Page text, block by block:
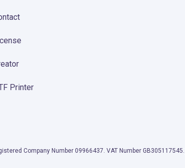
Printer
Company Number 09966437. VAT Number GB305117545.